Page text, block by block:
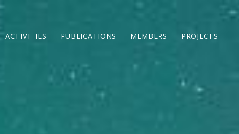
ACTIVITIES PUBLICATIONS MEMBERS PROJECTS